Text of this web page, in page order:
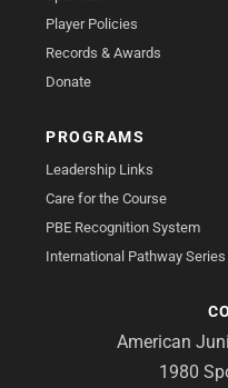
Player Policies
Records & Awards
Donate
PROGRAMS
Leadership Links
Care for the Course
PBE Recognition System
International Pathway Series
American
1980